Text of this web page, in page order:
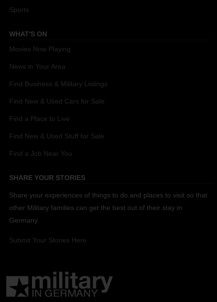
Sports
WHAT'S ON
Movies Now Playing
News in Your Area
Find Business & Military Listings
Find New & Used Cars for Sale
Find a Place to Live
Find New & Used Stuff for Sale
Find a Job Near You
SHARE YOUR STORIES
Share your experiences of things to do and places to visit so that
other Military families can get the best out of their stay in
Germany.
Submit Your Stories Here.